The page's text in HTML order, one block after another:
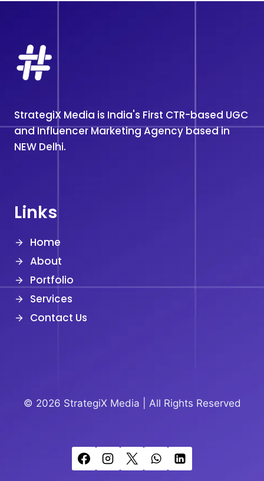
StrategiX Media is India's First CTR-based UGC
and Influencer Marketing Agency based in
NEW Delhi.
Links
Home
About
Portfolio
Services
Contact Us
© 2026 StrategiX Media | All Rights Reserved